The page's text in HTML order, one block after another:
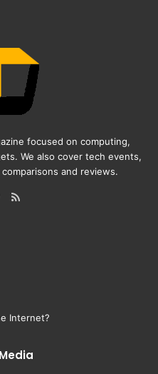
focused on computing,
We also cover tech events,
and reviews.
RSS
Internet?